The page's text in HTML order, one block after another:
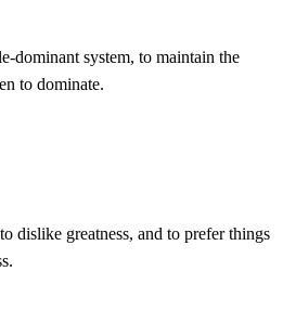
dominant system, to maintain the
to dominate.
dislike greatness, and to prefer things